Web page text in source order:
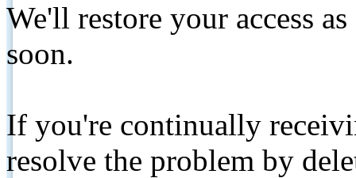
We'll restore your access
soon.
If you're continually
resolve the problem by